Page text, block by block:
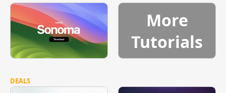
More
Tutorials
DEALS